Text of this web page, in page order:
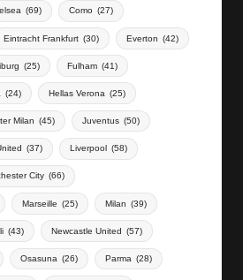
(69) Como (27)
Eintracht Frankfurt (30) Everton (42)
(25) Fulham (41)
(24) Hellas Verona (25)
Milan (45) Juventus (50)
(37) Liverpool (58)
City (66)
Marseille (25) Milan (39)
(43) Newcastle United (57)
Osasuna (26) Parma (28)